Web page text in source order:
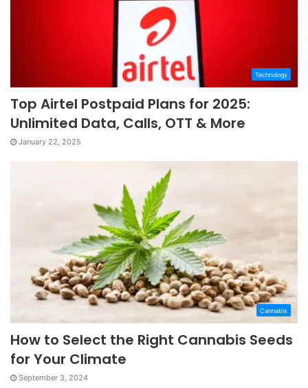
Technology
Top Airtel Postpaid Plans for 2025:
Unlimited Data, Calls, OTT & More
January 22, 2025
Cannabis
How to Select the Right Cannabis Seeds
for Your Climate
September 3, 2024